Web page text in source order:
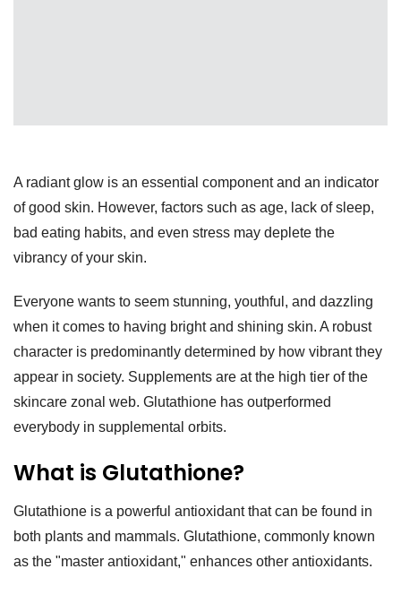
A radiant glow is an essential component and an indicator
of good skin. However, factors such as age, lack of sleep,
bad eating habits, and even stress may deplete the
vibrancy of your skin.
Everyone wants to seem stunning, youthful, and dazzling
when it comes to having bright and shining skin. A robust
character is predominantly determined by how vibrant they
appear in society. Supplements are at the high tier of the
skincare zonal web. Glutathione has outperformed
everybody in supplemental orbits.
What is Glutathione?
Glutathione is a powerful antioxidant that can be found in
both plants and mammals. Glutathione, commonly known
as the "master antioxidant," enhances other antioxidants.